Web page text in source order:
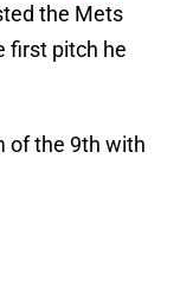
the Mets
first pitch he
of the 9th with